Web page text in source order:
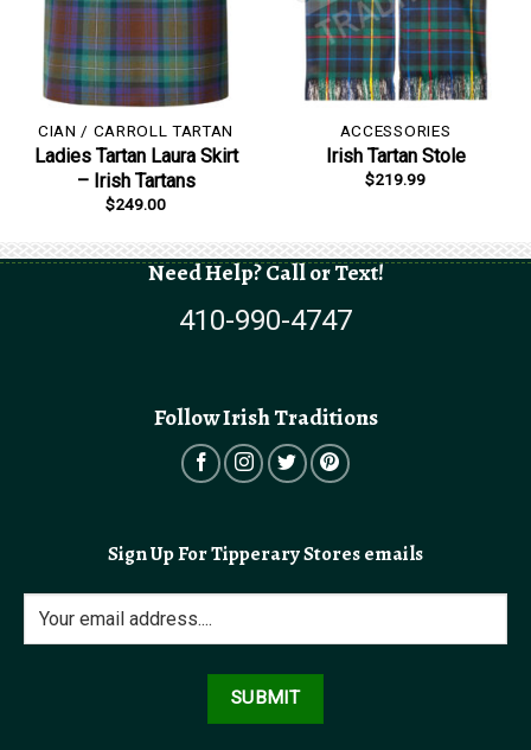
CIAN / CARROLL TARTAN
Ladies Tartan Laura Skirt
– Irish Tartans
$249.00
ACCESSORIES
Irish Tartan Stole
$219.99
Need Help? Call or Text!
410-990-4747
Follow Irish Traditions
Sign Up For Tipperary Stores emails